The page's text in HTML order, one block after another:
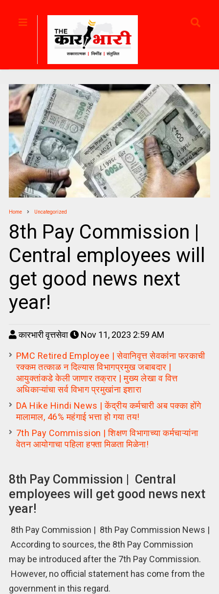
Home Uncategorized
8th Pay Commission |
Central employees will
get good news next
year!
कारभारी वृत्तसेवा Nov 11, 2023 2:59 AM
PMC Retired Employee | सेवानिवृत्त सेवकांना फरकाची
रक्कम तत्काळ न दिल्यास विभागप्रमुख जबाबदार |
आयुक्तांकडे केली जाणार तक्रार | मुख्य लेखा व वित्त
अधिकाऱ्यांचा सर्व विभाग प्रमुखांना इशारा
DA Hike Hindi News | केंद्रीय कर्मचारी अब पक्का होंगे
मालामाल, 46% महंगाई भत्ता हो गया तय!
7th Pay Commission | शिक्षण विभागाच्या कर्मचाऱ्यांना
वेतन आयोगाचा पहिला हफ्ता मिळता मिळेना!
8th Pay Commission | Central
employees will get good news next
year!
8th Pay Commission | 8th Pay Commission News |
According to sources, the 8th Pay Commission
may be introduced after the 7th Pay Commission.
However, no official statement has come from the
government in this regard.